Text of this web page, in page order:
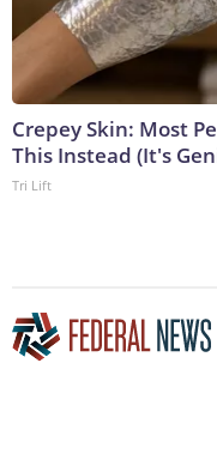
Crepey Skin: Most
This Instead (It's
Tri Lift